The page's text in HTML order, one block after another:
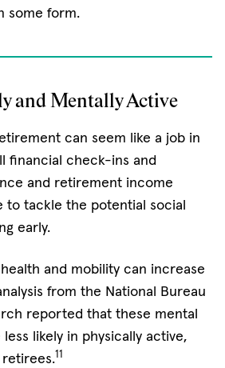
some form.
and Mentally Active
can seem like a job in
financial check-ins and
and retirement income
to tackle the potential social
early.
and mobility can increase
from the National Bureau
reported that these mental
likely in physically active,
11